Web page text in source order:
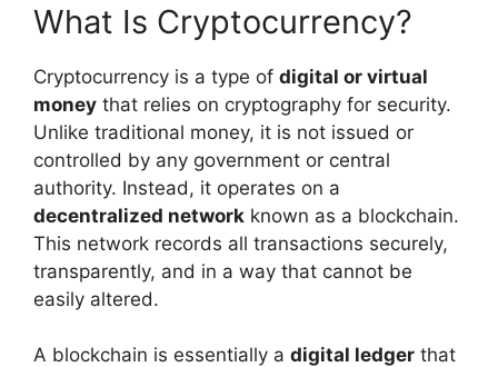
What Is Cryptocurrency?
Cryptocurrency is a type of digital or virtual
money that relies on cryptography for security.
Unlike traditional money, it is not issued or
controlled by any government or central
authority. Instead, it operates on a
decentralized network known as a blockchain.
This network records all transactions securely,
transparently, and in a way that cannot be
easily altered.
A blockchain is essentially a digital ledger that